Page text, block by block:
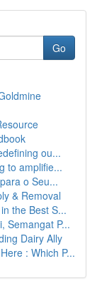
Go
ou...
to amplifie...
o Seu...
& Removal
the Best S...
Semangat P...
Dairy Ally
: Which P...